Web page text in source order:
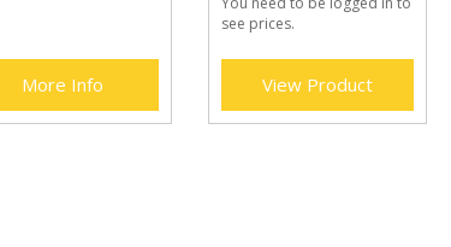
More Info
see prices.
View Product